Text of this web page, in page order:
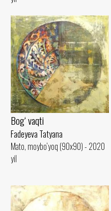
Bog‘ vaqti
Fadeyeva Tatyana
Mato, moybo‘yoq (90x90) - 2020
yil